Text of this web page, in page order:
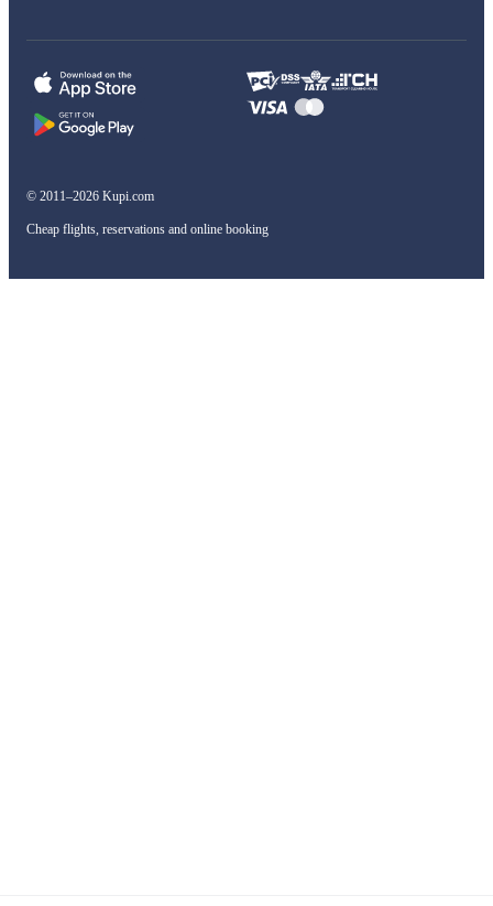
© 2011–2026 Kupi.com
Cheap flights, reservations and online booking